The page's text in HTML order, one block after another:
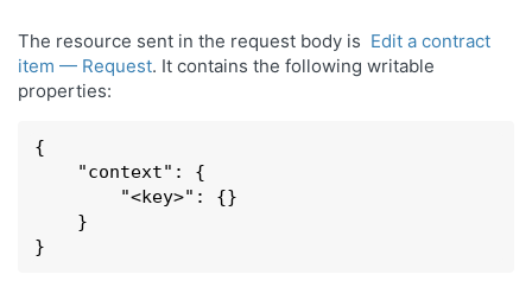
The resource sent in the request body is Edit a contract
item — Request. It contains the following writable
properties:
{
    "
context": {
        "
<key>": {}
    }
}